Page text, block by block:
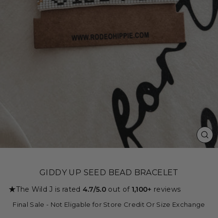
GIDDY UP SEED BEAD BRACELET
★The Wild J is rated 4.7/5.0 out of 1,100+ reviews
Final Sale - Not Eligable for Store Credit Or Size Exchange